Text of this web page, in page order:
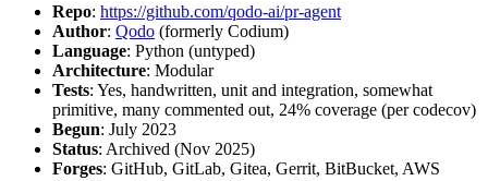
Repo: https://github.com/qodo-ai/pr-agent
Author: Qodo (formerly Codium)
Language: Python (untyped)
Architecture: Modular
Tests: Yes, handwritten, unit and integration, somewhat
primitive, many commented out, 24% coverage (per codecov)
Begun: July 2023
Status: Archived (Nov 2025)
Forges: GitHub, GitLab, Gitea, Gerrit, BitBucket, AWS